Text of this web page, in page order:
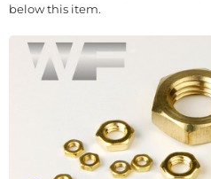
below this item.